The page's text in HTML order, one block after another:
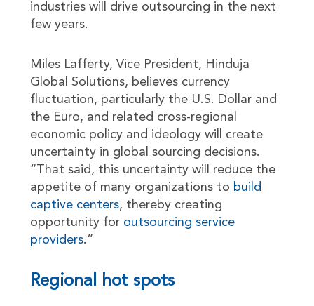
industries will drive outsourcing in the next
few years.
Miles Lafferty, Vice President, Hinduja
Global Solutions, believes currency
fluctuation, particularly the U.S. Dollar and
the Euro, and related cross-regional
economic policy and ideology will create
uncertainty in global sourcing decisions.
“That said, this uncertainty will reduce the
appetite of many organizations to build
captive centers, thereby creating
opportunity for outsourcing service
providers.”
Regional hot spots